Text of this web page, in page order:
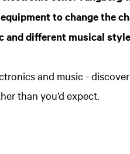
to change the
and different musical
and music -
than you’d expect.